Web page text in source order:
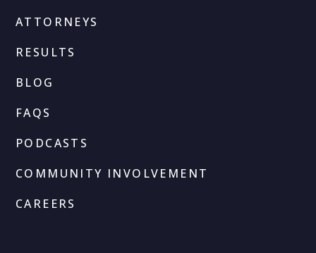
ATTORNEYS
RESULTS
BLOG
FAQS
PODCASTS
COMMUNITY INVOLVEMENT
CAREERS